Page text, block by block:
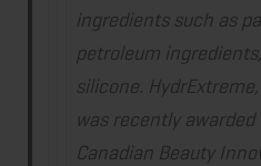
ingredients such as
petroleum
silicone.
was recently
Canadian Beauty